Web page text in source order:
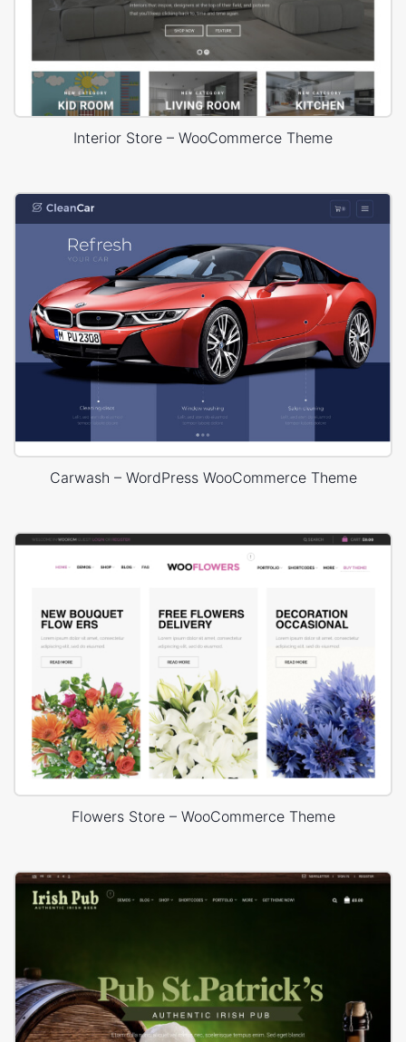
Interior Store – WooCommerce Theme
Carwash – WordPress WooCommerce Theme
Flowers Store – WooCommerce Theme